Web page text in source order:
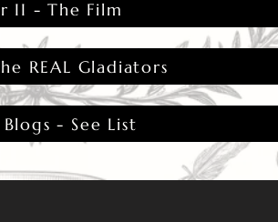
II - The Film
REAL Gladiators
Blogs - See List